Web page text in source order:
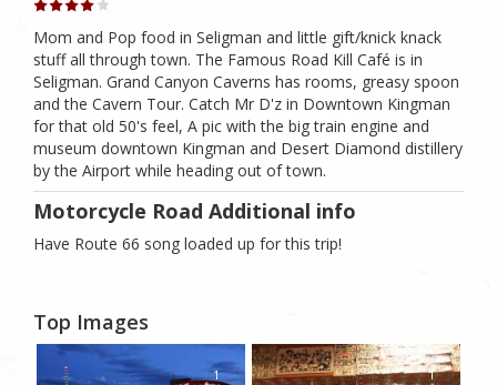
Mom and Pop food in Seligman and little gift/knick knack
stuff all through town. The Famous Road Kill Café is in
Seligman. Grand Canyon Caverns has rooms, greasy spoon
and the Cavern Tour. Catch Mr D'z in Downtown Kingman
for that old 50's feel, A pic with the big train engine and
museum downtown Kingman and Desert Diamond distillery
by the Airport while heading out of town.
Motorcycle Road Additional info
Have Route 66 song loaded up for this trip!
Top Images
1 1